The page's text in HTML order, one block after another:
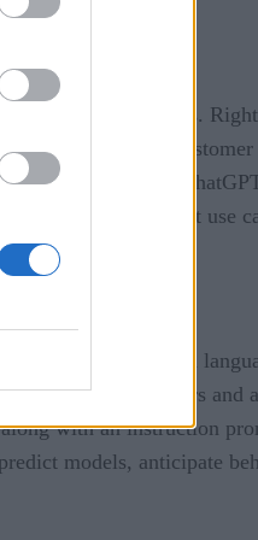
its many benefits.
analyzing
are immense.
While it has different use
leveraging natural
their customers and
with an instruction
models, anticipate